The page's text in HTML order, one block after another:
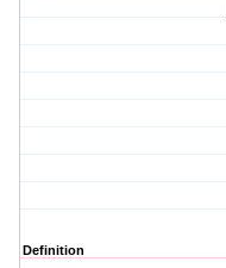
Definition